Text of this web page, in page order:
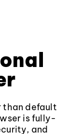
than default
is fully-
and